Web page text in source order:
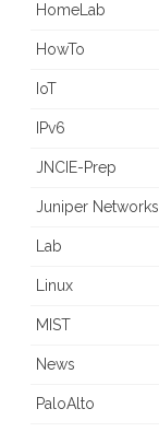
HomeLab
HowTo
IoT
IPv6
JNCIE-Prep
Juniper Networks
Lab
Linux
MIST
News
PaloAlto